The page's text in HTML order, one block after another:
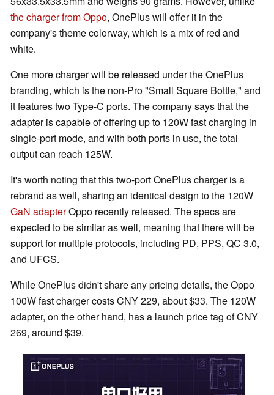
the charger from Oppo, OnePlus will offer it in the
company's theme colorway, which is a mix of red and
white.
One more charger will be released under the OnePlus
branding, which is the non-Pro "Small Square Bottle," and
it features two Type-C ports. The company says that the
adapter is capable of offering up to 120W fast charging in
single-port mode, and with both ports in use, the total
output can reach 125W.
It's worth noting that this two-port OnePlus charger is a
rebrand as well, sharing an identical design to the 120W
GaN adapterOppo recently released. The specs are
expected to be similar as well, meaning that there will be
support for multiple protocols, including PD, PPS, QC 3.0,
and UFCS.
While OnePlus didn't share any pricing details, the Oppo
100W fast charger costs CNY 229, about $33. The 120W
adapter, on the other hand, has a launch price tag of CNY
269, around $39.